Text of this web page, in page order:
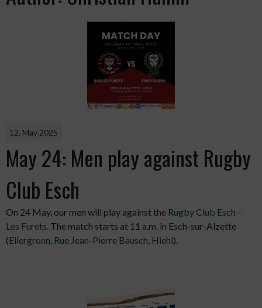
12. May 2025
May 24: Men play against Rugby
Club Esch
On 24 May, our men will play against the Rugby Club Esch –
Les Furets . The match starts at 11 a.m. in Esch-sur-Alzette
(Ellergronn, Rue Jean-Pierre Bausch, Hiehl).